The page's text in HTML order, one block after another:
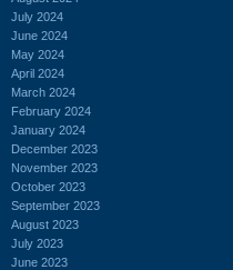
July 2024
June 2024
May 2024
April 2024
March 2024
February 2024
January 2024
December 2023
November 2023
October 2023
September 2023
August 2023
July 2023
June 2023